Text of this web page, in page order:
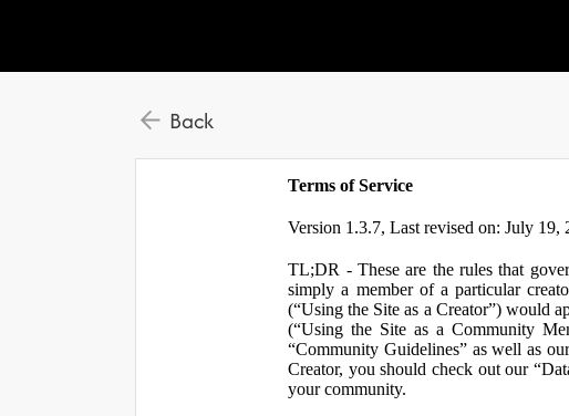
Back
Terms of Service
Version 1.3.7, Last revised on: July 19,
TL;DR - These are the rules that
simply a member of a particular
(“Using the Site as a Creator”) would
(“Using the Site as a Community
“Community Guidelines” as well as
Creator, you should check out our
your community.